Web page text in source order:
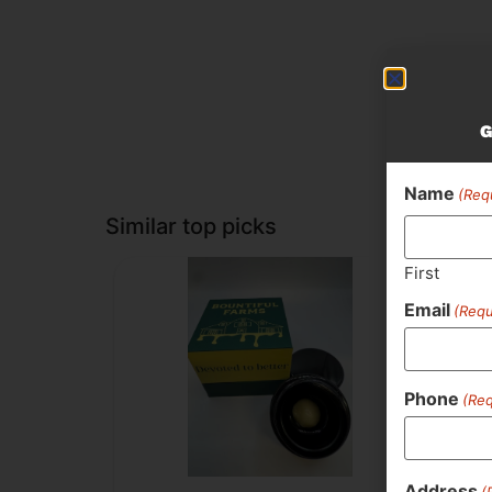
Similar top picks
Name
First
Email
Phone